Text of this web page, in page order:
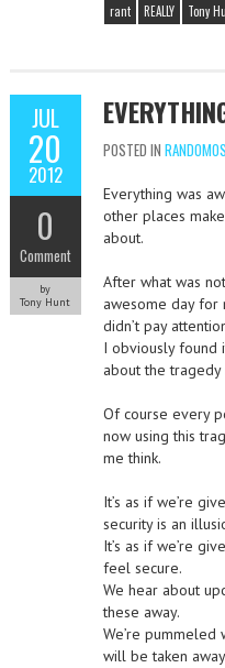
rant
REALLY Tony
JUL
20
2012
0
Comment
by
Tony Hunt
POSTED IN
Everything was
other places
about.
After what was
awesome day for
didn’t pay
I obviously found
about the tragedy
Of course every
now using this
me think.
It’s as if we’re
security is an
It’s as if we’re
feel secure.
We hear about
these away.
We’re pummeled
will be taken